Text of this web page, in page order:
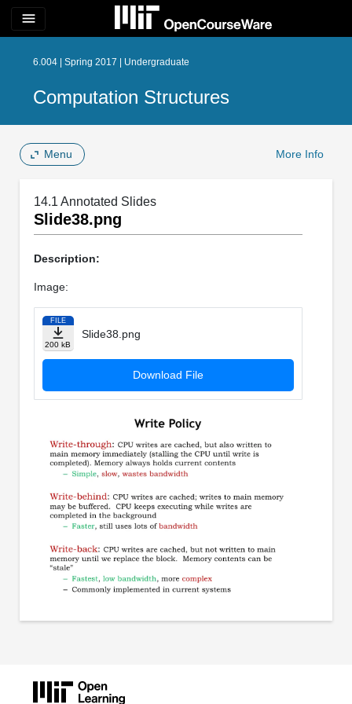
menu
6.004 | Spring 2017 | Undergraduate
Computation Structures
Menu More Info
14.1 Annotated Slides
Slide38.png
Description:
Image:
FILE
200 kB
Slide38.png
Download File